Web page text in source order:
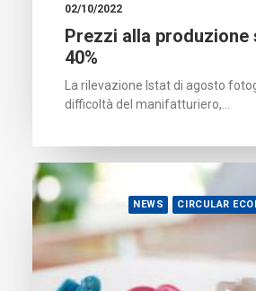
02/10/2022
Prezzi alla produzione
40%
La rilevazione Istat di agosto
difficoltà del manifatturiero,…
NEWS CIRCULAR